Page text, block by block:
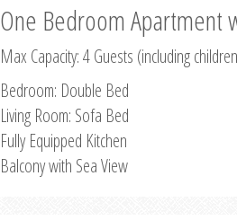
One Bedroom Apartment
Max Capacity: 4 Guests (including
Bedroom: Double Bed
Living Room: Sofa Bed
Fully Equipped Kitchen
Balcony with Sea View